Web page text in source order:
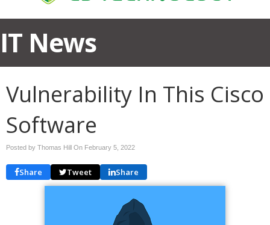
IT News
Vulnerability In This Cisco
Software
Posted by Thomas Hill On February 5, 2022
Share Tweet Share